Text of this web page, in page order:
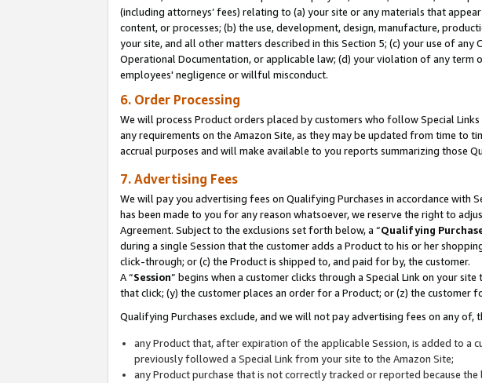
(including attorneys’ fees) relating to (a) your site or any materials that
content, or processes; (b) the use, development, design, manufacture,
your site, and all other matters described in this Section 5; (c) your use of
Operational Documentation, or applicable law; (d) your violation of any
employees' negligence or willful misconduct.
6. Order Processing
We will process Product orders placed by customers who follow Special
any requirements on the Amazon Site, as they may be updated from time to
accrual purposes and will make available to you reports summarizing those
7. Advertising Fees
We will pay you advertising fees on Qualifying Purchases in accordance with
has been made to you for any reason whatsoever, we reserve the right to
Agreement. Subject to the exclusions set forth below, a “Qualifying
during a single Session that the customer adds a Product to his or her
click-through; or (c) the Product is shipped to, and paid for by, the customer.
A “Session” begins when a customer clicks through a Special Link on your
that click; (y) the customer places an order for a Product; or (z) the customer
Qualifying Purchases exclude, and we will not pay advertising fees on any of,
any Product that, after expiration of the applicable Session, is added to a
previously followed a Special Link from your site to the Amazon Site;
any Product purchase that is not correctly tracked or reported because